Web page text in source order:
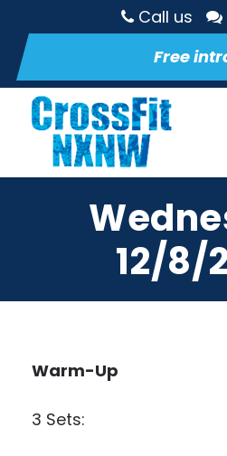
Call us
Free
12/8/
Warm-Up
3 Sets: